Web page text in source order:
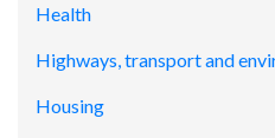
Health
Highways, transport and
Housing